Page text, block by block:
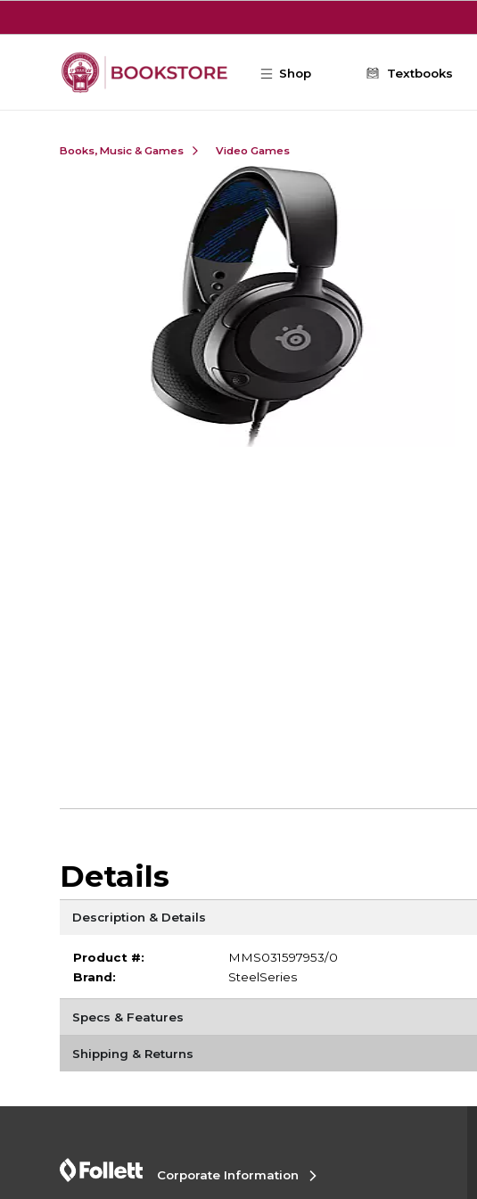
Shop Textbooks
Books, Music & Games Video Games
Details
Description & Details
Product #:
MMS031597953/0
Brand:
SteelSeries
Specs & Features
Shipping & Returns
Corporate Information